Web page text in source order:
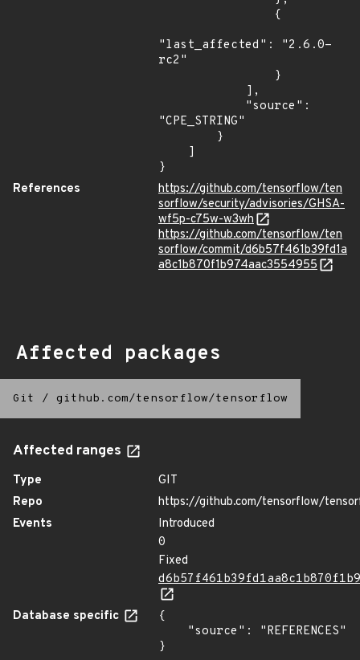
"last_affected": "2.6.0-
rc2"
"CPE_STRING"
}
References
https://github.com/tensorflow/ten
sorflow/security/advisories/GHSA-
wf5p-c75w-w3wh
https://github.com/tensorflow/ten
sorflow/commit/d6b57f461b39fd1a
a8c1b870f1b974aac3554955
Affected packages
Git / github.com/tensorflow/tensorflow
Affected ranges
Type
GIT
Repo
https://github.com/tensorflow/
Events
Introduced
0
Fixed
Database specific
{
}